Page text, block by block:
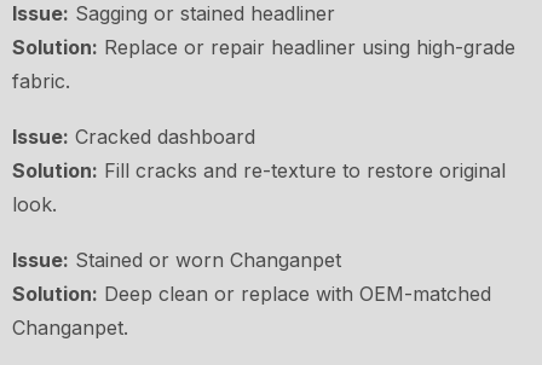
Issue: Sagging or stained headliner
Solution: Replace or repair headliner using high-grade
fabric.
Issue: Cracked dashboard
Solution: Fill cracks and re-texture to restore original
look.
Issue: Stained or worn Changanpet
Solution: Deep clean or replace with OEM-matched
Changanpet.